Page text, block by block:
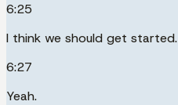
6:25
I think we should get started.
6:27
Yeah.